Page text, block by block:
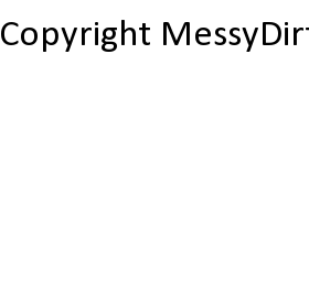
Copyright